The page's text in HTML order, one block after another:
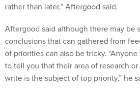
rather than later,” Aftergood said.
Aftergood said although there may be
conclusions that can gathered from
of priorities can also be tricky.
to tell you that their area of research
write is the subject of top priority,” he